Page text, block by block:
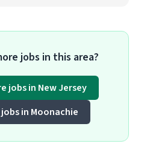
jobs in this area?
jobs in New Jersey
in Moonachie